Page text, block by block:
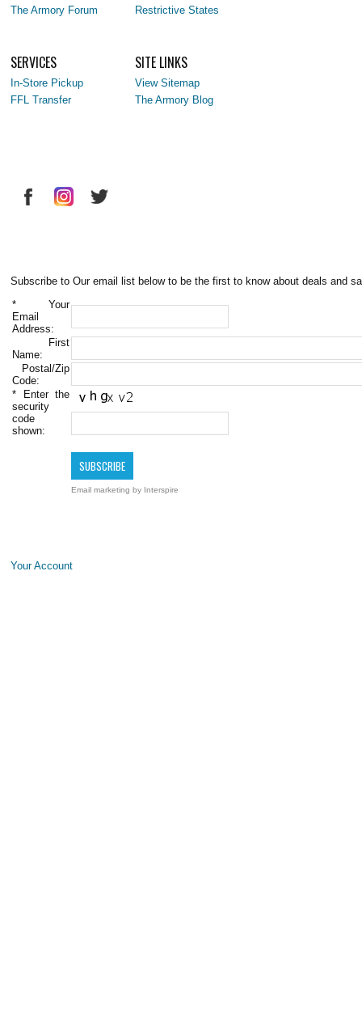
The Armory Forum
Restrictive States
SERVICES
In-Store Pickup
FFL Transfer
SITE LINKS
View Sitemap
The Armory Blog
Subscribe to Our email list below to be the first to know about deals and
* Your
Email
Address:
First
Name:
Postal/Zip
Code:
* Enter the
security
code
shown:
Email marketing by Interspire
Your Account